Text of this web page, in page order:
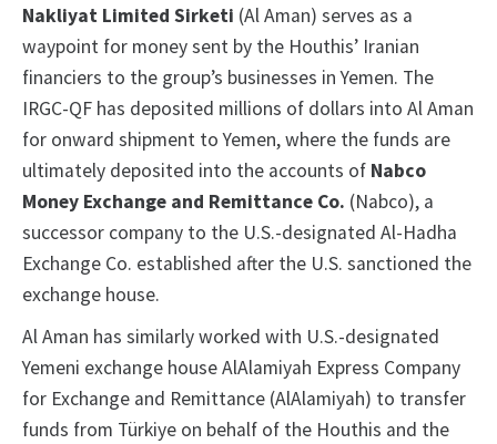
Nakliyat Limited Sirketi (Al Aman) serves as a
waypoint for money sent by the Houthis’ Iranian
financiers to the group’s businesses in Yemen. The
IRGC-QF has deposited millions of dollars into Al Aman
for onward shipment to Yemen, where the funds are
ultimately deposited into the accounts of Nabco
Money Exchange and Remittance Co. (Nabco), a
successor company to the U.S.-designated Al-Hadha
Exchange Co. established after the U.S. sanctioned the
exchange house.
Al Aman has similarly worked with U.S.-designated
Yemeni exchange house AlAlamiyah Express Company
for Exchange and Remittance (AlAlamiyah) to transfer
funds from Türkiye on behalf of the Houthis and the